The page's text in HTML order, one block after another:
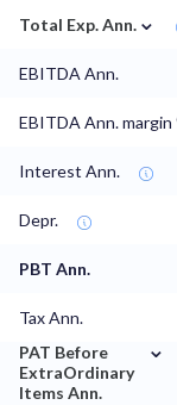
Total Exp. Ann. ⌄
EBITDA Ann.
EBITDA Ann. margin
Interest Ann.
Depr.
PBT Ann.
Tax Ann.
PAT Before
ExtraOrdinary
Items Ann.
⌄